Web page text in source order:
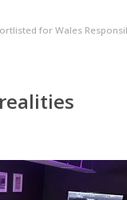
for Wales